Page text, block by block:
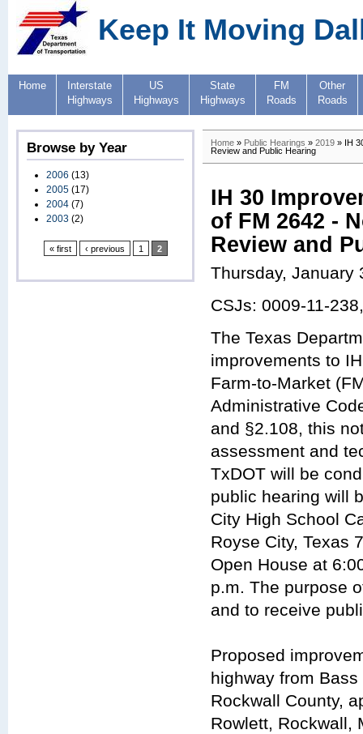
Keep It Moving
Home
Interstate
Highways
US
Highways
State
Highways
FM
Roads
Other
Roads
Browse by Year
2006 (13)
2005 (17)
2004 (7)
2003 (2)
« first ‹ previous 1 2
Home » Public Hearings » 2019 » IH
Review and Public Hearing
IH 30
of FM 2642 -
Review and
Thursday, January
CSJs: 0009-11-
The Texas
improvements to
Farm-to-Market
Administrative
and §2.108, this
assessment and
TxDOT will be
public hearing will
City High School
Royse City, Texas
Open House at
p.m. The purpose
and to receive
Proposed
highway from
Rockwall County,
Rowlett, Rockwall,